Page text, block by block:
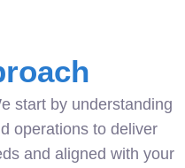
start by understanding
operations to deliver
and aligned with your